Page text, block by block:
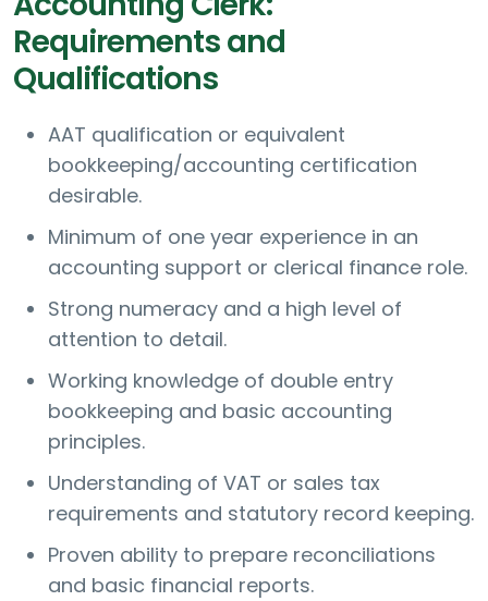
Requirements and
Qualifications
AAT qualification or equivalent
bookkeeping/accounting certification
desirable.
Minimum of one year experience in an
accounting support or clerical finance role.
Strong numeracy and a high level of
attention to detail.
Working knowledge of double entry
bookkeeping and basic accounting
principles.
Understanding of VAT or sales tax
requirements and statutory record keeping.
Proven ability to prepare reconciliations
and basic financial reports.